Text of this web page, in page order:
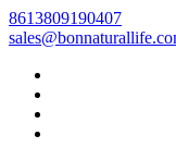
8613809190407